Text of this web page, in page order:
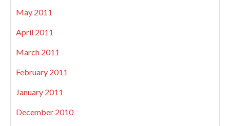
May 2011
April 2011
March 2011
February 2011
January 2011
December 2010